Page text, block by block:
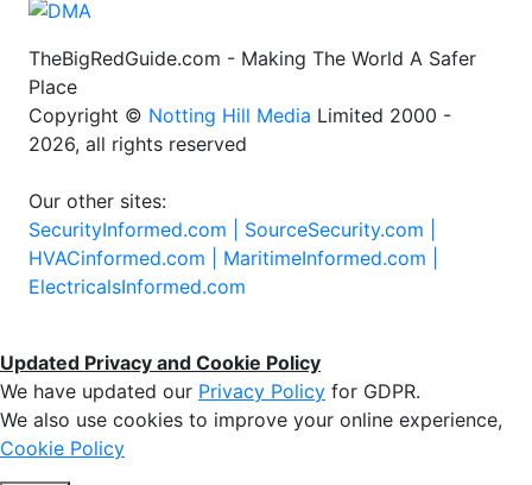
TheBigRedGuide.com - Making The World A Safer
Place
Copyright © Notting Hill Media Limited 2000 -
2026, all rights reserved
Our other sites:
SecurityInformed.com | SourceSecurity.com |
HVACinformed.com | MaritimeInformed.com |
ElectricalsInformed.com
Updated Privacy and Cookie Policy
We have updated our Privacy Policy for GDPR.
We also use cookies to improve your online experience,
Cookie Policy